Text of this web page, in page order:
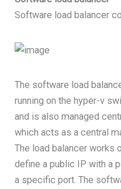
Software load balancer
The software load
running on the hyper-v
and is also managed
which acts as a central
The load balancer works
define a public IP with a
a specific port. The